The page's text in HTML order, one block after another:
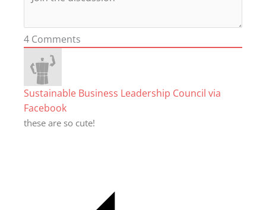
4 Comments
Sustainable Business Leadership Council via
Facebook
these are so cute!